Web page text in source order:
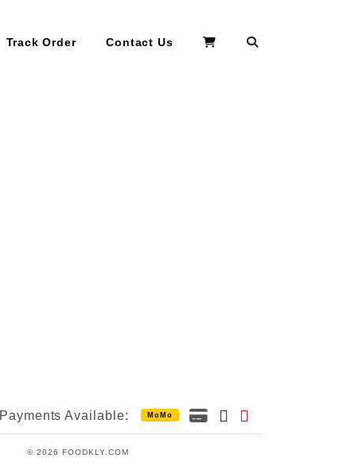
Track Order Contact Us
Payments Available: MoMo
© 2026 FOODKLY.COM